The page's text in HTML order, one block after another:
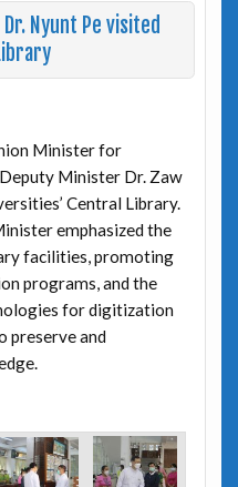
Nyunt Pe visited
Minister for
Minister Dr. Zaw
Central Library.
emphasized the
facilities, promoting
programs, and the
for digitization
preserve and